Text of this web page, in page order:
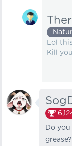
Lol
Kill
Do
grease?